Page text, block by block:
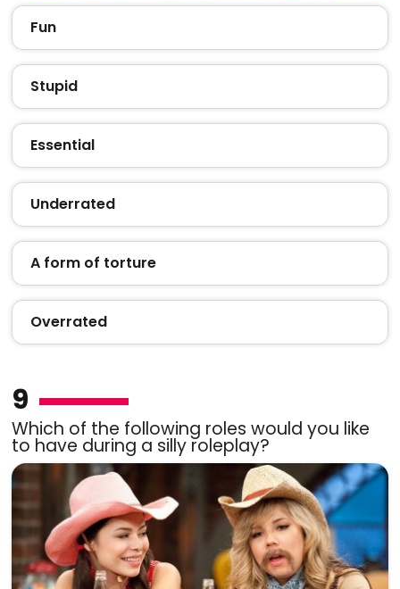
Fun
Stupid
Essential
Underrated
A form of torture
Overrated
9
Which of the following roles would you like
to have during a silly roleplay?